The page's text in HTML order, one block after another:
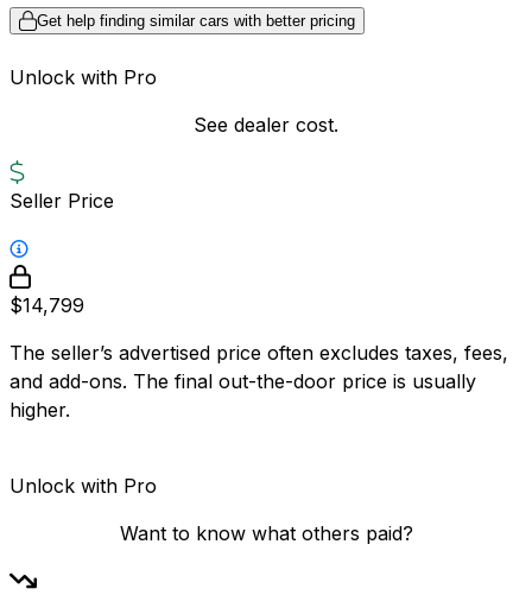
Get help finding similar cars with better pricing
Unlock with Pro
See dealer cost.
Seller Price
$14,799
The seller’s advertised price often excludes taxes, fees,
and add-ons. The final out-the-door price is usually
higher.
Unlock with Pro
Want to know what others paid?